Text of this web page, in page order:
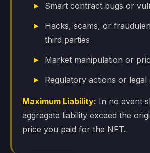
Smart contract bugs or
Hacks, scams, or
third parties
Market manipulation or
Regulatory actions or legal
Maximum Liability: In no event
aggregate liability exceed the
price you paid for the NFT.